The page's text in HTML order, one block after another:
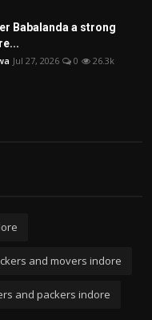
Babalanda a strong
Jul 27, 2026 0 26.3k
and movers indore
and packers indore